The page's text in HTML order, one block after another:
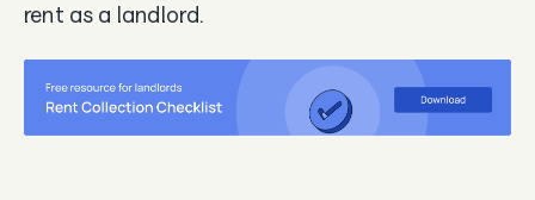
rent as a landlord.